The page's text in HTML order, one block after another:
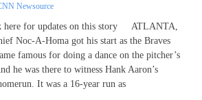
Newsource
here for updates on this story ATLANTA,
Noc-A-Homa got his start as the Braves
famous for doing a dance on the pitcher’s
he was there to witness Hank Aaron’s
It was a 16-year run as